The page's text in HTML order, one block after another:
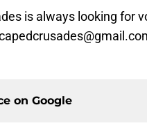
is always looking for
on Google